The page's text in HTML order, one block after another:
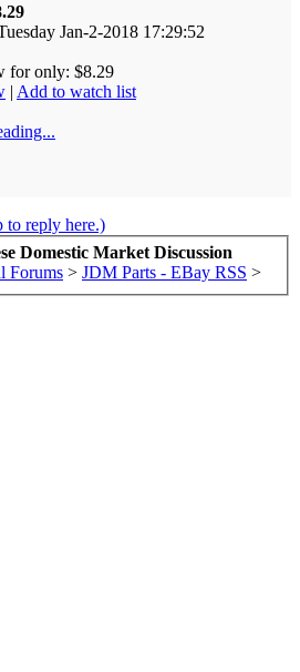
Jan-2-2018 17:29:52
for only: $8.29
| Add to watch list
to reply here.)
Domestic Market Discussion
Forums > JDM Parts - EBay RSS >